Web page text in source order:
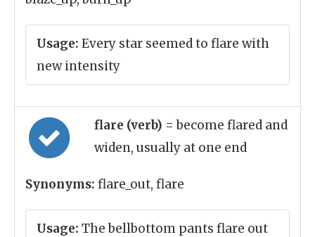
Usage: Every star seemed to flare with
new intensity
flare (verb) = become flared and
widen, usually at one end
Synonyms: flare_out, flare
Usage: The bellbottom pants flare out